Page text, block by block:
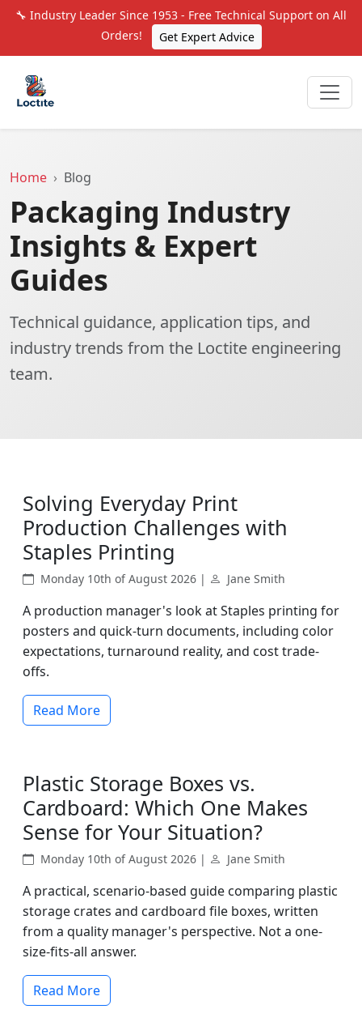
🔧 Industry Leader Since 1953 - Free Technical Support on All
Orders!
Get Expert Advice
Home Blog
Packaging Industry
Insights & Expert
Guides
Technical guidance, application tips, and
industry trends from the Loctite engineering
team.
Solving Everyday Print
Production Challenges with
Staples Printing
Monday 10th of August 2026 | Jane Smith
A production manager's look at Staples printing for
posters and quick-turn documents, including color
expectations, turnaround reality, and cost trade-
offs.
Read More
Plastic Storage Boxes vs.
Cardboard: Which One Makes
Sense for Your Situation?
Monday 10th of August 2026 | Jane Smith
A practical, scenario-based guide comparing plastic
storage crates and cardboard file boxes, written
from a quality manager's perspective. Not a one-
size-fits-all answer.
Read More